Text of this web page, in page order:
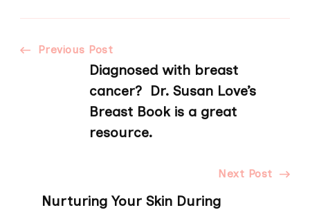
Post
Navigation
Previous Post
Diagnosed with breast
cancer? Dr. Susan Love’s
Breast Book is a great
resource.
Next Post
Nurturing Your Skin During